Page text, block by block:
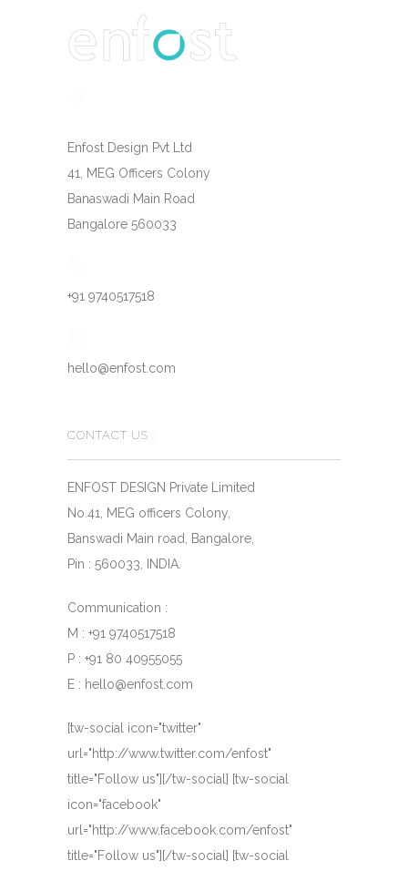
Enfost Design Pvt Ltd
41, MEG Officers Colony
Banaswadi Main Road
Bangalore 560033
+91 9740517518
hello@enfost.com
CONTACT US :
ENFOST DESIGN Private Limited
No.41, MEG officers Colony,
Banswadi Main road, Bangalore,
Pin : 560033, INDIA.
Communication :
M : +91 9740517518
P : +91 80 40955055
E : hello@enfost.com
[tw-social icon="twitter"
url="http://www.twitter.com/enfost"
title="Follow us"][/tw-social] [tw-social
icon="facebook"
url="http://www.facebook.com/enfost"
title="Follow us"][/tw-social] [tw-social